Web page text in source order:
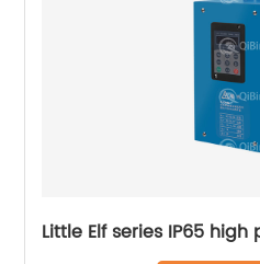
Little Elf series IP65